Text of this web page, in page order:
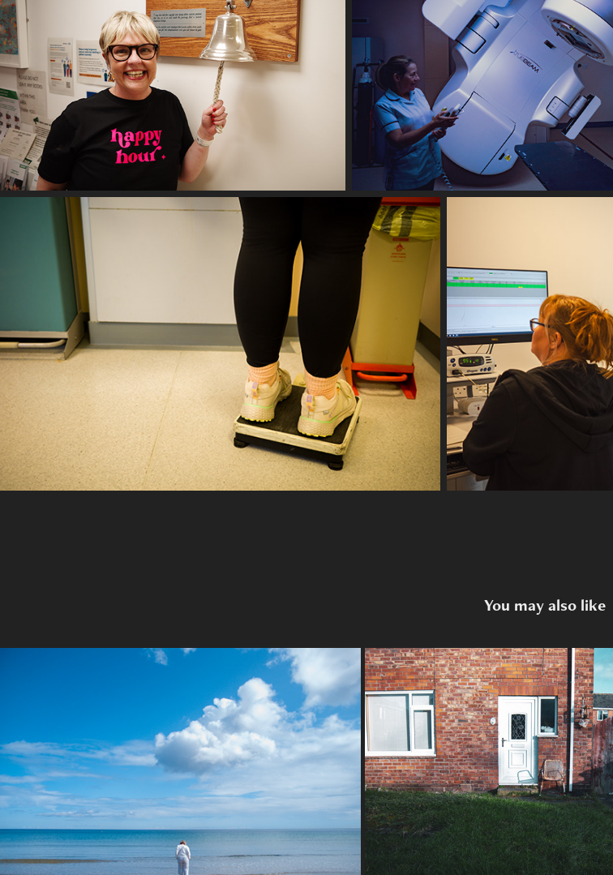
You may also like
Obsolete Olympus
2024
Canon Ruins
2023